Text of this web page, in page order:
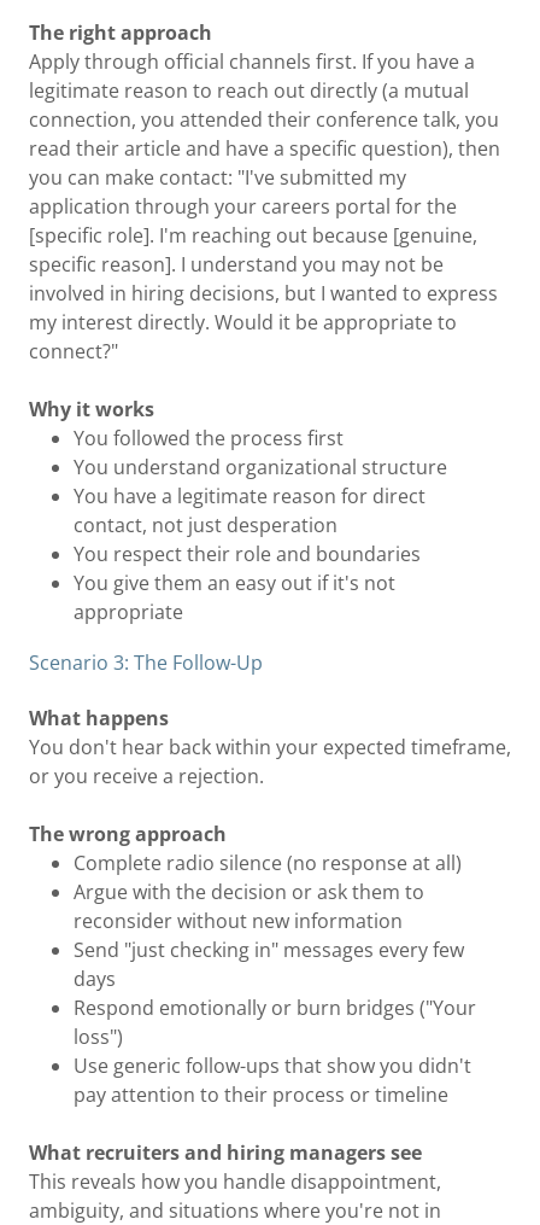
The right approach
Apply through official channels first. If you have a
legitimate reason to reach out directly (a mutual
connection, you attended their conference talk, you
read their article and have a specific question), then
you can make contact: "I've submitted my
application through your careers portal for the
[specific role]. I'm reaching out because [genuine,
specific reason]. I understand you may not be
involved in hiring decisions, but I wanted to express
my interest directly. Would it be appropriate to
connect?"
Why it works
You followed the process first
You understand organizational structure
You have a legitimate reason for direct
contact, not just desperation
You respect their role and boundaries
You give them an easy out if it's not
appropriate
Scenario 3: The Follow-Up
What happens
You don't hear back within your expected timeframe,
or you receive a rejection.
The wrong approach
Complete radio silence (no response at all)
Argue with the decision or ask them to
reconsider without new information
Send "just checking in" messages every few
days
Respond emotionally or burn bridges ("Your
loss")
Use generic follow-ups that show you didn't
pay attention to their process or timeline
What recruiters and hiring managers see
This reveals how you handle disappointment,
ambiguity, and situations where you're not in